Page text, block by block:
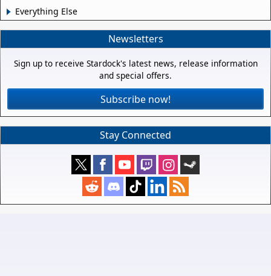
Everything Else
Newsletters
Sign up to receive Stardock's latest news, release information
and special offers.
Subscribe now!
Stay Connected